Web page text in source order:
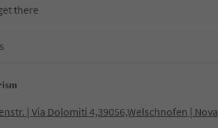
there
| Via Dolomiti 4,39056,Welschnofen | Nova